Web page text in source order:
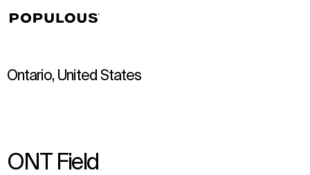
Ontario, United States
ONT Field
↳View